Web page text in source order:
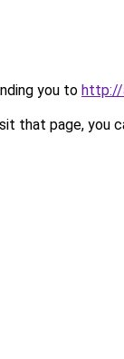
you to http://
that page, you